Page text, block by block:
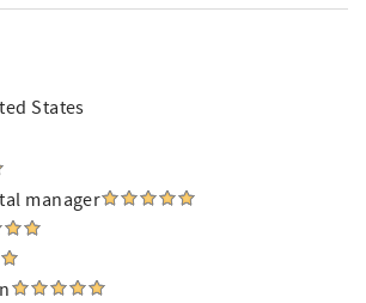
States
manager